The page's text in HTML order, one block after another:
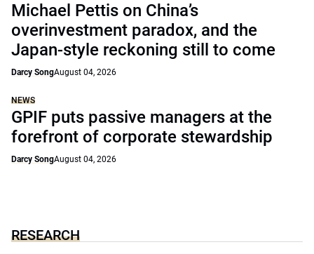
Michael Pettis on China’s
overinvestment paradox, and the
Japan-style reckoning still to come
Darcy SongAugust 04, 2026
NEWS
GPIF puts passive managers at the
forefront of corporate stewardship
Darcy SongAugust 04, 2026
RESEARCH